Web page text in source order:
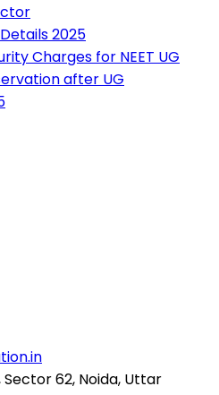
2025
Charges for NEET UG
after UG
62, Noida, Uttar